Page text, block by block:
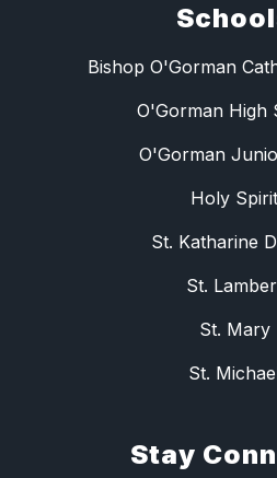
Bishop O'Gorman
O'Gorman High
O'Gorman
Holy Spirit
St. Katharine
St.
St. Mary
St.
Stay